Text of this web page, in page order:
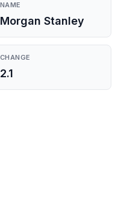
NAME
Morgan Stanley
CHANGE
2.1